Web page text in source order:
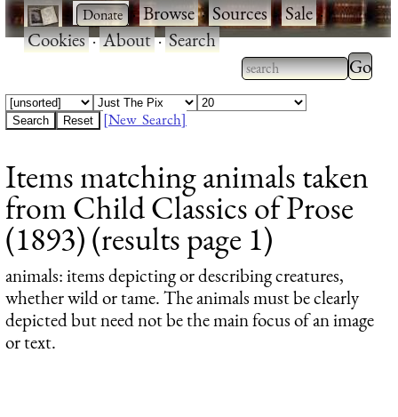
· ·Browse·Sources·Sale·
Cookies·About·Search
Type 2 or more
characters for
Type
results.
[New Search]
Items matching animals taken
from Child Classics of Prose
(1893) (results page 1)
animals: items depicting or describing creatures,
whether wild or tame. The animals must be clearly
depicted but need not be the main focus of an image
or text.